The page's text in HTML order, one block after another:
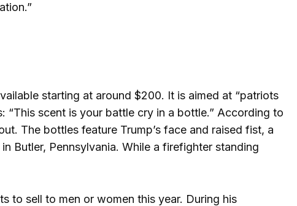
starting at around $200. It is aimed at “patriots
“This scent is your battle cry in a bottle.” According to
The bottles feature Trump’s face and raised fist, a
Butler, Pennsylvania. While a firefighter standing
to sell to men or women this year. During his